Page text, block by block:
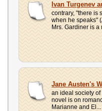
Ivan Turgenev
contrary, "there is
when he speaks"
Mrs. Gardiner is a
Jane Austen's
an ideal society of
novel is on
Marianne and El...